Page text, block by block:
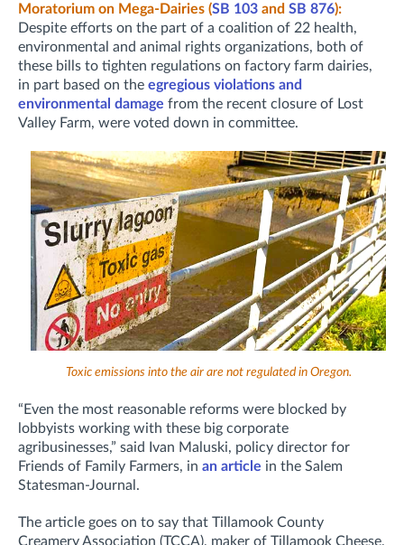
Moratorium on Mega-Dairies (SB 103 and SB 876):
Despite efforts on the part of a coalition of 22 health,
environmental and animal rights organizations, both of
these bills to tighten regulations on factory farm dairies,
in part based on the egregious violations and
environmental damage from the recent closure of Lost
Valley Farm, were voted down in committee.
Toxic emissions into the air are not regulated in Oregon.
“Even the most reasonable reforms were blocked by
lobbyists working with these big corporate
agribusinesses,” said Ivan Maluski, policy director for
Friends of Family Farmers, in an article in the Salem
Statesman-Journal.
The article goes on to say that Tillamook County
Creamery Association (TCCA), maker of Tillamook Cheese,